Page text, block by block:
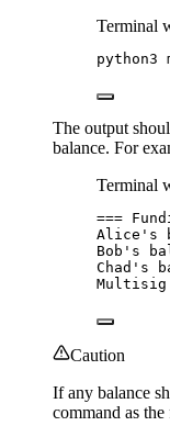
Terminal
python3
The output
balance. For
Terminal
===
Alice 's
Bob' s
Chad 's
Multisig
Caution
If any balance
command as